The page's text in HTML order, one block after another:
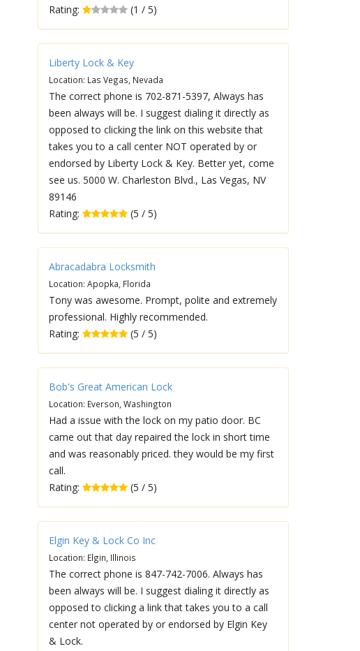
Rating:
(1 / 5)
Liberty Lock & Key
Location: Las Vegas, Nevada
The correct phone is 702-871-5397, Always has
been always will be. I suggest dialing it directly as
opposed to clicking the link on this website that
takes you to a call center NOT operated by or
endorsed by Liberty Lock & Key. Better yet, come
see us. 5000 W. Charleston Blvd., Las Vegas, NV
89146
Rating:
(5 / 5)
Abracadabra Locksmith
Location: Apopka, Florida
Tony was awesome. Prompt, polite and extremely
professional. Highly recommended.
Rating:
(5 / 5)
Bob's Great American Lock
Location: Everson, Washington
Had a issue with the lock on my patio door. BC
came out that day repaired the lock in short time
and was reasonably priced. they would be my first
call.
Rating:
(5 / 5)
Elgin Key & Lock Co Inc
Location: Elgin, Illinois
The correct phone is 847-742-7006. Always has
been always will be. I suggest dialing it directly as
opposed to clicking a link that takes you to a call
center not operated by or endorsed by Elgin Key
& Lock.